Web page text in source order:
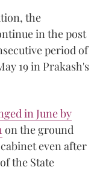
the
in the post
period of
19 in Prakash's
in June by
on the ground
even after
the State